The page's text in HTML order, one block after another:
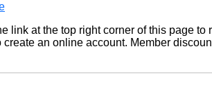
link at the top right corner of this page
an online account. Member